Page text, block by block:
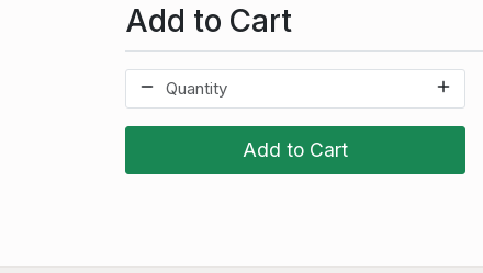
Add to Cart
Add to Cart